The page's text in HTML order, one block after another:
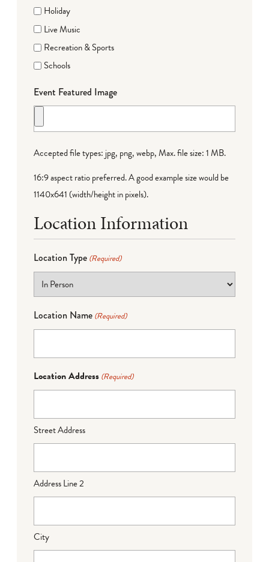
Holiday
Live Music
Recreation & Sports
Schools
Event Featured Image
Accepted file types: jpg, png, webp, Max. file size: 1 MB.
16:9 aspect ratio preferred. A good example size would be
1140x641 (width/height in pixels).
Location Information
Location Type (Required)
Location Name (Required)
Location Address (Required)
Street Address
Address Line 2
City